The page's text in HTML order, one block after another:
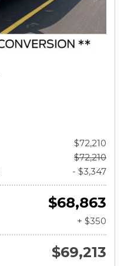
$72,210
$72,210
- $3,347
$68,863
+ $350
$69,213